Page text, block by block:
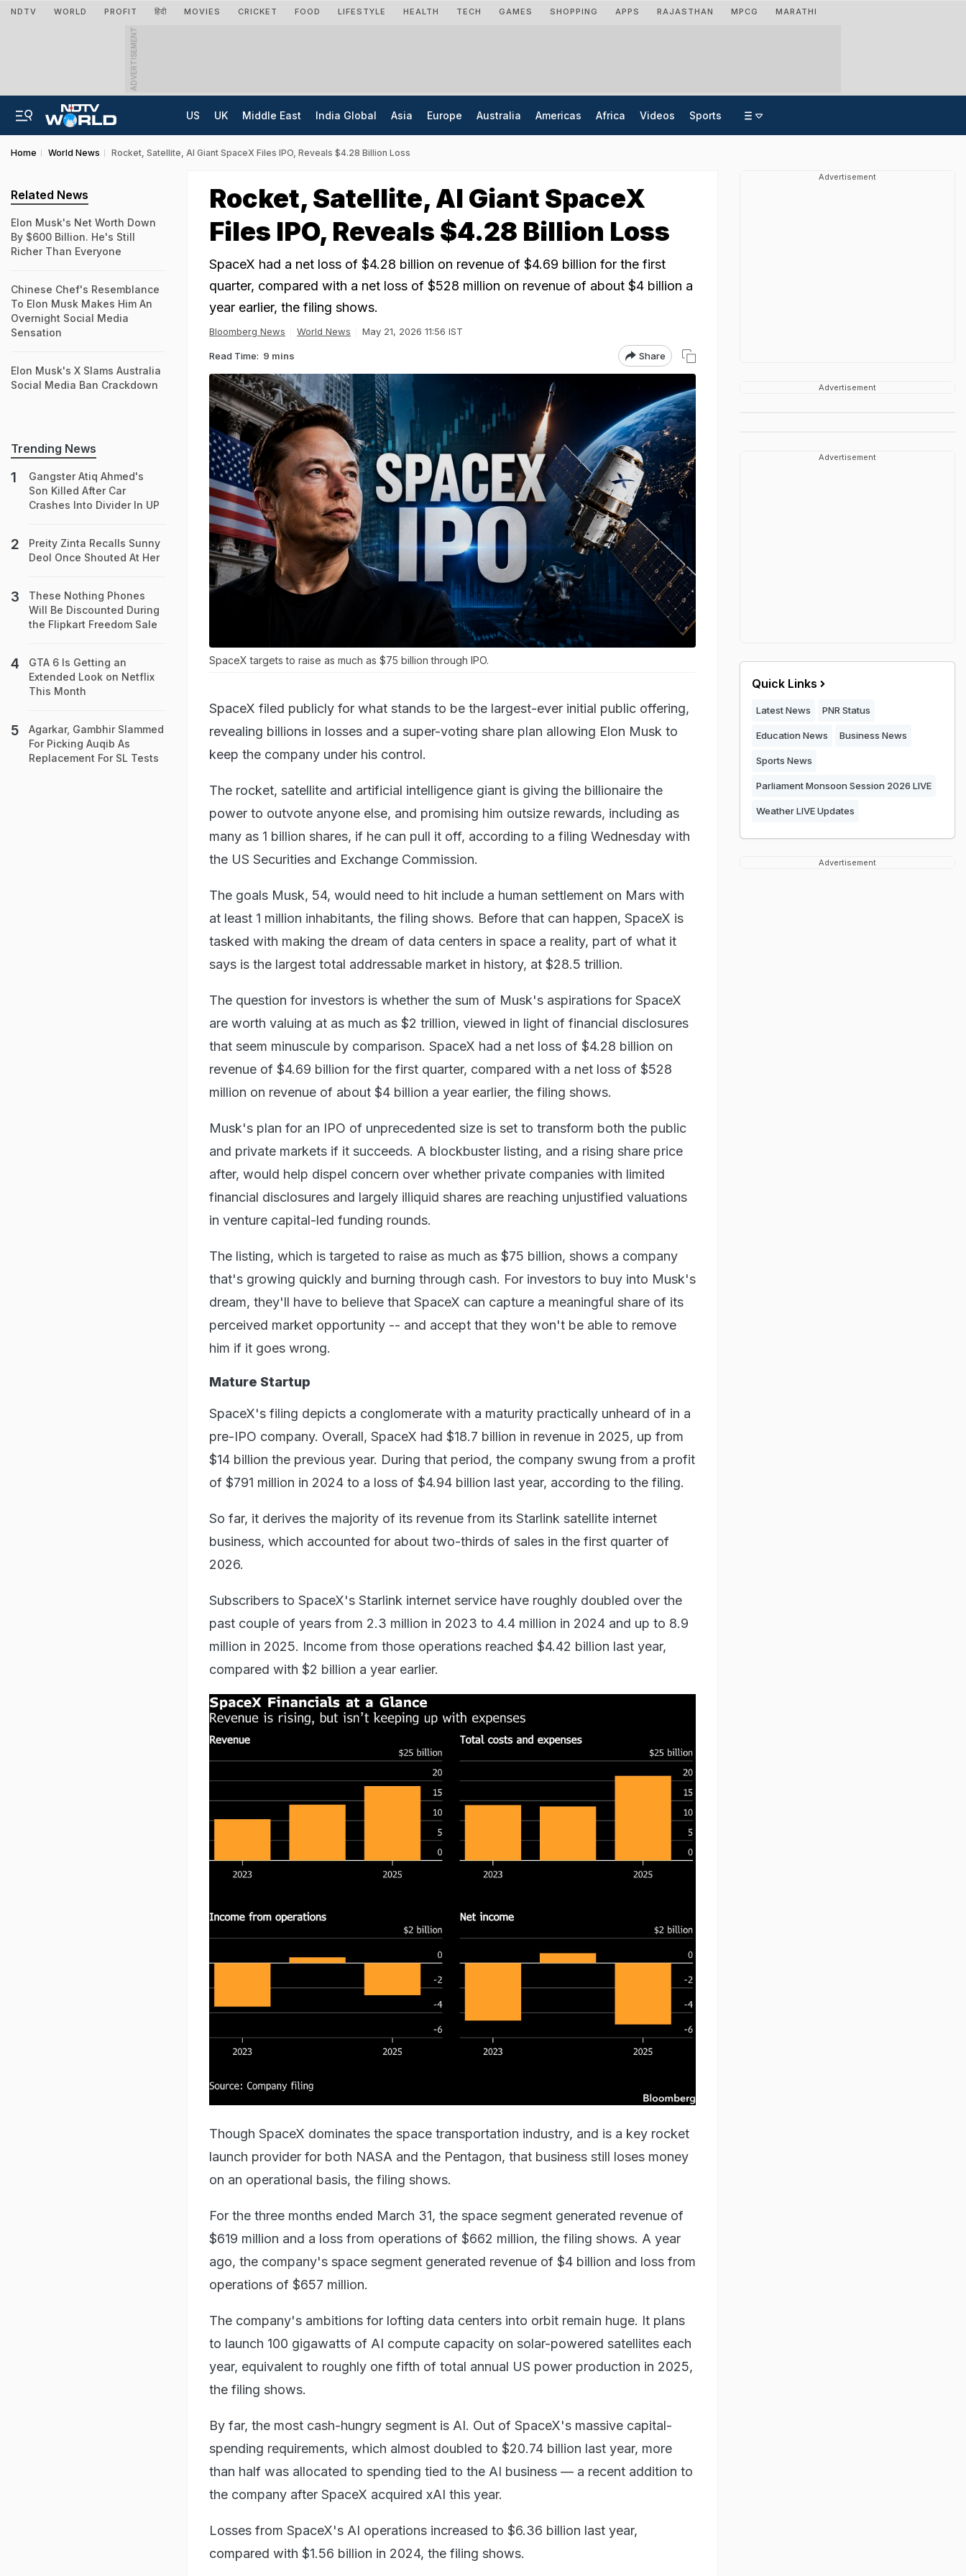
NDTV WORLD PROFIT हिंदी MOVIES CRICKET FOOD LIFESTYLE HEALTH TECH GAMES SHOPPING APPS RAJASTHAN MPCG MARATHI
ADVERTISEMENT
US UK Middle East India Global Asia Europe Australia Americas Africa Videos Sports
Home World News Rocket, Satellite, AI Giant SpaceX Files IPO, Reveals $4.28 Billion Loss
Rocket, Satellite, AI Giant SpaceX
Files IPO, Reveals $4.28 Billion Loss
SpaceX had a net loss of $4.28 billion on revenue of $4.69 billion for the first
quarter, compared with a net loss of $528 million on revenue of about $4 billion a
year earlier, the filing shows.
Bloomberg News World News May 21, 2026 11:56 IST
Read Time: 9 mins Share
SpaceX targets to raise as much as $75 billion through IPO.
SpaceX filed publicly for what stands to be the largest-ever initial public offering,
revealing billions in losses and a super-voting share plan allowing Elon Musk to
keep the company under his control.
The rocket, satellite and artificial intelligence giant is giving the billionaire the
power to outvote anyone else, and promising him outsize rewards, including as
many as 1 billion shares, if he can pull it off, according to a filing Wednesday with
the US Securities and Exchange Commission.
The goals Musk, 54, would need to hit include a human settlement on Mars with
at least 1 million inhabitants, the filing shows. Before that can happen, SpaceX is
tasked with making the dream of data centers in space a reality, part of what it
says is the largest total addressable market in history, at $28.5 trillion.
The question for investors is whether the sum of Musk's aspirations for SpaceX
are worth valuing at as much as $2 trillion, viewed in light of financial disclosures
that seem minuscule by comparison. SpaceX had a net loss of $4.28 billion on
revenue of $4.69 billion for the first quarter, compared with a net loss of $528
million on revenue of about $4 billion a year earlier, the filing shows.
Musk's plan for an IPO of unprecedented size is set to transform both the public
and private markets if it succeeds. A blockbuster listing, and a rising share price
after, would help dispel concern over whether private companies with limited
financial disclosures and largely illiquid shares are reaching unjustified valuations
in venture capital-led funding rounds.
The listing, which is targeted to raise as much as $75 billion, shows a company
that's growing quickly and burning through cash. For investors to buy into Musk's
dream, they'll have to believe that SpaceX can capture a meaningful share of its
perceived market opportunity -- and accept that they won't be able to remove
him if it goes wrong.
Mature Startup
SpaceX's filing depicts a conglomerate with a maturity practically unheard of in a
pre-IPO company. Overall, SpaceX had $18.7 billion in revenue in 2025, up from
$14 billion the previous year. During that period, the company swung from a profit
of $791 million in 2024 to a loss of $4.94 billion last year, according to the filing.
So far, it derives the majority of its revenue from its Starlink satellite internet
business, which accounted for about two-thirds of sales in the first quarter of
2026.
Subscribers to SpaceX's Starlink internet service have roughly doubled over the
past couple of years from 2.3 million in 2023 to 4.4 million in 2024 and up to 8.9
million in 2025. Income from those operations reached $4.42 billion last year,
compared with $2 billion a year earlier.
Though SpaceX dominates the space transportation industry, and is a key rocket
launch provider for both NASA and the Pentagon, that business still loses money
on an operational basis, the filing shows.
For the three months ended March 31, the space segment generated revenue of
$619 million and a loss from operations of $662 million, the filing shows. A year
ago, the company's space segment generated revenue of $4 billion and loss from
operations of $657 million.
The company's ambitions for lofting data centers into orbit remain huge. It plans
to launch 100 gigawatts of AI compute capacity on solar-powered satellites each
year, equivalent to roughly one fifth of total annual US power production in 2025,
the filing shows.
By far, the most cash-hungry segment is AI. Out of SpaceX's massive capital-
spending requirements, which almost doubled to $20.74 billion last year, more
than half was allocated to spending tied to the AI business — a recent addition to
the company after SpaceX acquired xAI this year.
Losses from SpaceX's AI operations increased to $6.36 billion last year,
compared with $1.56 billion in 2024, the filing shows.
Related News
Elon Musk's Net Worth Down
By $600 Billion. He's Still
Richer Than Everyone
Chinese Chef's Resemblance
To Elon Musk Makes Him An
Overnight Social Media
Sensation
Elon Musk's X Slams Australia
Social Media Ban Crackdown
Trending News
Gangster Atiq Ahmed's
Son Killed After Car
Crashes Into Divider In UP
Preity Zinta Recalls Sunny
Deol Once Shouted At Her
These Nothing Phones
Will Be Discounted During
the Flipkart Freedom Sale
GTA 6 Is Getting an
Extended Look on Netflix
This Month
Agarkar, Gambhir Slammed
For Picking Auqib As
Replacement For SL Tests
Advertisement
Advertisement
Advertisement
Quick Links
Latest News PNR Status
Education News Business News
Sports News
Parliament Monsoon Session 2026 LIVE
Weather LIVE Updates
Advertisement